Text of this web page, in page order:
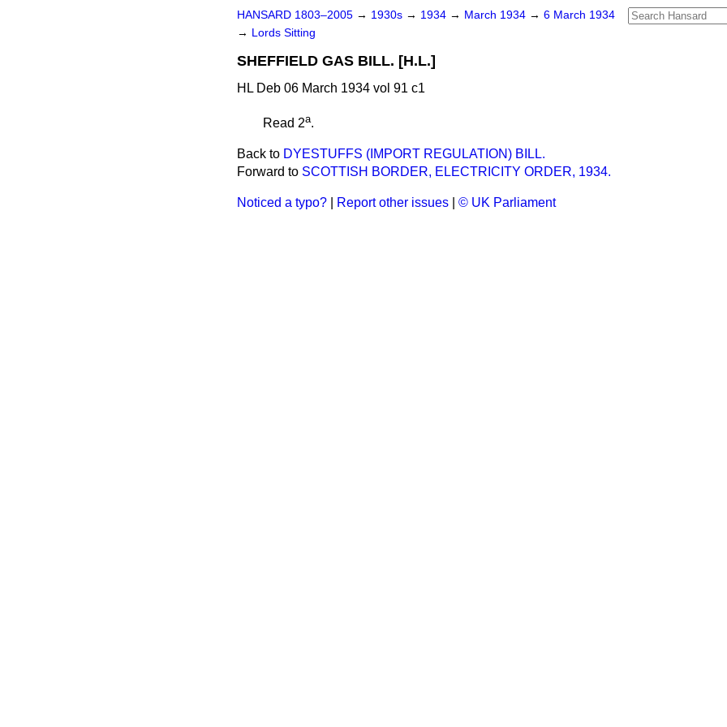
HANSARD 1803–2005 → 1930s → 1934 → March 1934 → 6 March 1934
→ Lords Sitting
SHEFFIELD GAS BILL. [H.L.]
HL Deb 06 March 1934 vol 91 c1
Read 2a.
Back to DYESTUFFS (IMPORT REGULATION) BILL.
Forward to SCOTTISH BORDER, ELECTRICITY ORDER, 1934.
Noticed a typo? Report other issues © UK Parliament